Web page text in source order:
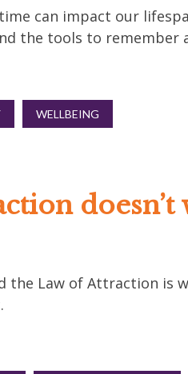
can impact our
the tools to remember
WELLBEING
doesn’t
the Law of Attraction is